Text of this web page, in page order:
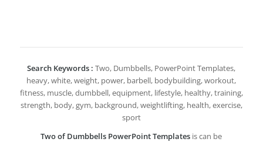
Search Keywords : Two, Dumbbells, PowerPoint Templates,
heavy, white, weight, power, barbell, bodybuilding, workout,
fitness, muscle, dumbbell, equipment, lifestyle, healthy, training,
strength, body, gym, background, weightlifting, health, exercise,
sport
Two of Dumbbells PowerPoint Templates is can be